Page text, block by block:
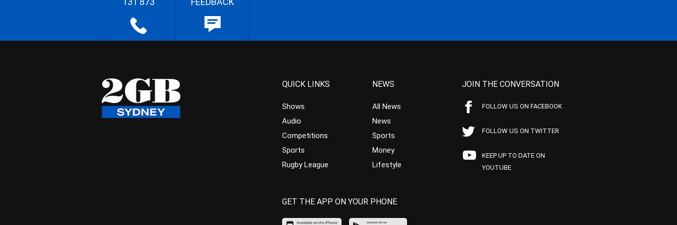
QUICK LINKS
Shows
Audio
Competitions
Sports
Rugby League
NEWS
All News
News
Sports
Money
Lifestyle
JOIN THE CONVERSATION
FOLLOW US ON FACEBOOK
FOLLOW US ON TWITTER
KEEP UP TO DATE ON
YOUTUBE
GET THE APP ON YOUR PHONE